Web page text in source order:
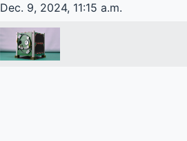
Dec. 9, 2024, 11:15 a.m.